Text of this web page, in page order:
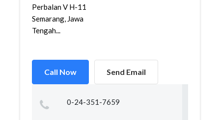
Perbalan V H-11
Semarang, Jawa
Tengah...
Call Now Send Email
0-24-351-7659